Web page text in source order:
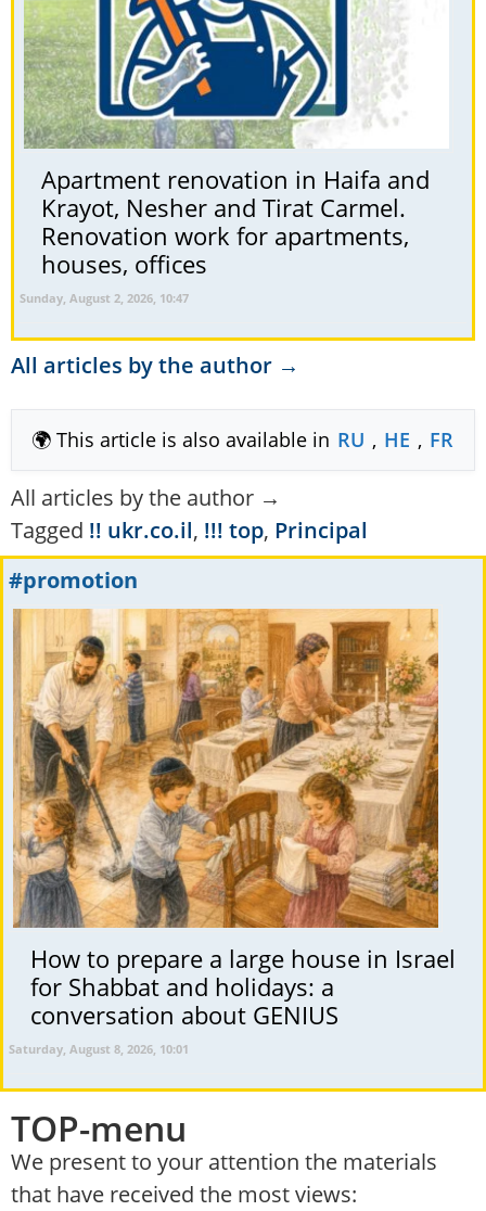
Apartment renovation in Haifa and
Krayot, Nesher and Tirat Carmel.
Renovation work for apartments,
houses, offices
Sunday, August 2, 2026, 10:47
All articles by the author →
🌍 This article is also available in RU , HE , FR
All articles by the author →
Tagged !! ukr.co.il, !!! top, Principal
#promotion
How to prepare a large house in Israel
for Shabbat and holidays: a
conversation about GENIUS
Saturday, August 8, 2026, 10:01
TOP-menu
We present to your attention the materials
that have received the most views: